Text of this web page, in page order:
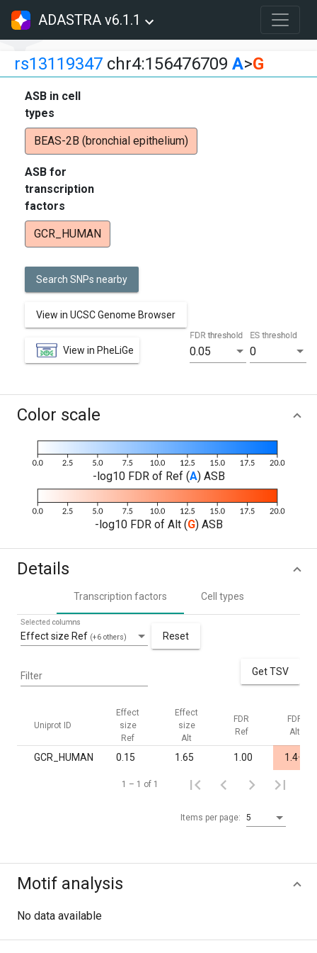
ADASTRA v6.1.1
rs13119347 chr4:156476709 A>G
ASB in cell
types
BEAS-2B (bronchial epithelium)
ASB for
transcription
factors
GCR_HUMAN
Search SNPs nearby
View in UCSC Genome Browser
View in PheLiGe 0.05
FDR threshold
0
ES threshold
Color scale
-log10 FDR of Ref (A) ASB
-log10 FDR of Alt (G) ASB
Details
Transcription factors Cell types
Effect size Ref (+6 others)
Selected columns
Reset
Filter Get TSV
Uniprot ID
Effect
size
Ref
Effect
size
Alt
FDR
Ref
FDR
Alt
GCR_HUMAN 0.15 1.65 1.00 1.4·10
Items per page: 5
1 – 1 of 1
Motif analysis
No data available